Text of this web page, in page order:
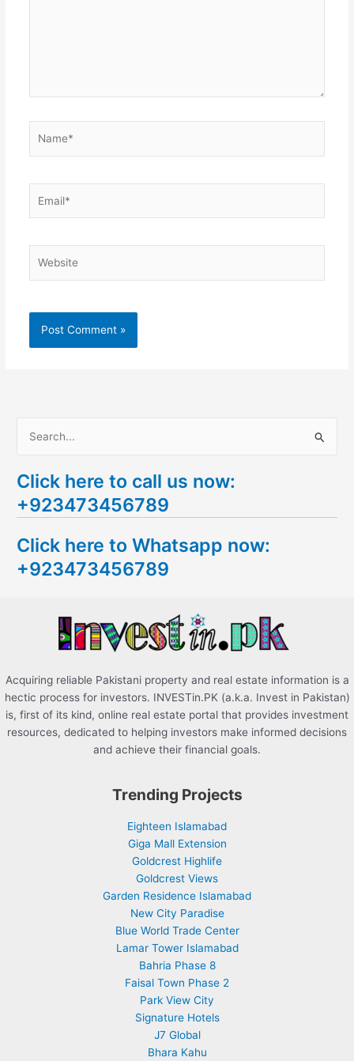
a
r
h
f
Click here to call us now:
+923473456789
Click here to Whatsapp now:
+923473456789
Acquiring reliable Pakistani property and real estate information is a
hectic process for investors. INVESTin.PK (a.k.a. Invest in Pakistan)
is, first of its kind, online real estate portal that provides investment
resources, dedicated to helping investors make informed decisions
and achieve their financial goals.
Trending Projects
Eighteen Islamabad
Giga Mall Extension
Goldcrest Highlife
Goldcrest Views
Garden Residence Islamabad
New City Paradise
Blue World Trade Center
Lamar Tower Islamabad
Bahria Phase 8
Faisal Town Phase 2
Park View City
Signature Hotels
J7 Global
Bhara Kahu